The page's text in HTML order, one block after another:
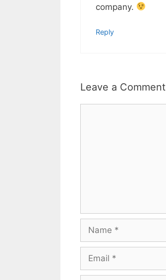
company.
Reply
Leave a Comment